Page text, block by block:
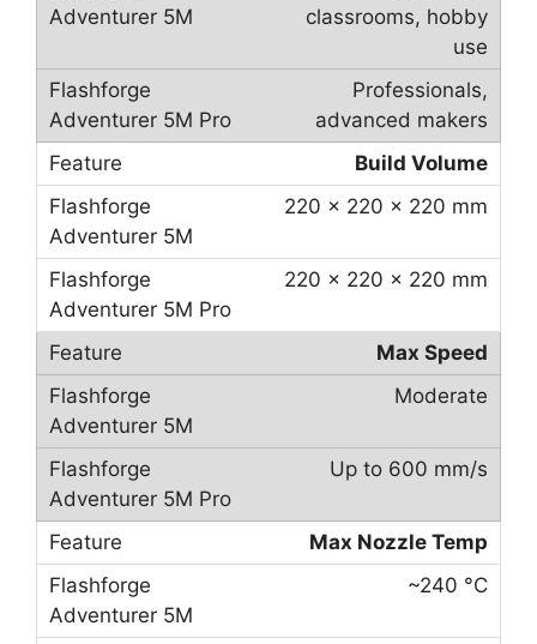
classrooms, hobby
use
Professionals,
advanced makers
Build Volume
220 × 220 × 220 mm
220 × 220 × 220 mm
Max Speed
Moderate
Up to 600 mm/s
Max Nozzle Temp
~240 °C